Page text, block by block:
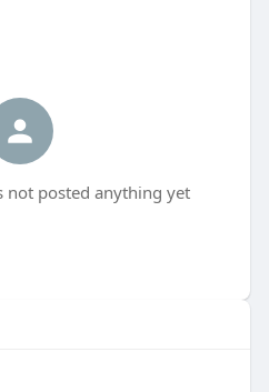
not posted anything yet